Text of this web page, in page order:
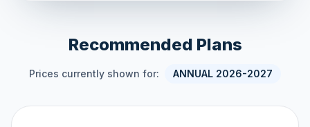
Recommended Plans
Prices currently shown for: ANNUAL 2026-2027